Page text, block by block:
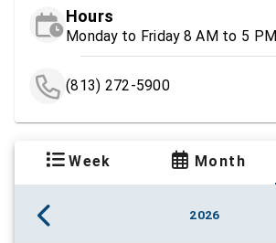
Hours
Monday to Friday 8 AM to 5 PM
(813) 272-5900
Week Month
2026